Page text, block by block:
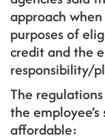
approach
purposes of
credit and the
responsibility/
The
the
affordable: